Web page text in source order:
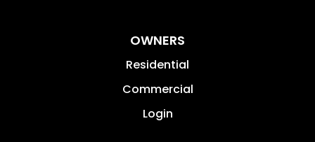
OWNERS
Residential
Commercial
Login